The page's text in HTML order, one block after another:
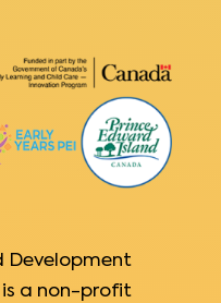
Development
is a non-profit